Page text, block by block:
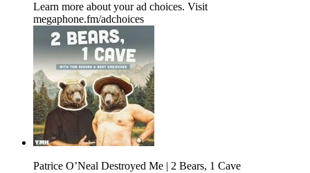
Learn more about your ad choices. Visit
megaphone.fm/adchoices
Patrice O’Neal Destroyed Me | 2 Bears, 1 Cave